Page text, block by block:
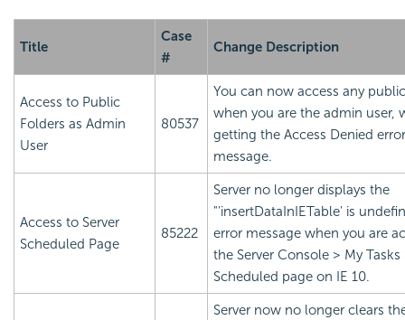
Title
Case
#
Change Description
Access to Public
Folders as Admin
User
80537
You can now access any
when you are the admin user,
getting the Access Denied error
message.
Access to Server
Scheduled Page
85222
Server no longer displays the
"'insertDataInIETable' is
error message when you are
the Server Console > My Tasks
Scheduled page on IE 10.
Server now no longer clears